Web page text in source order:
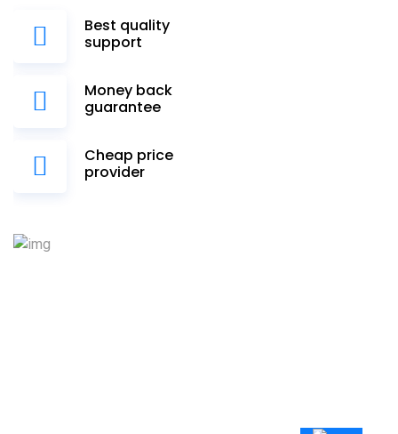
Best quality
support
Money back
guarantee
Cheap price
provider